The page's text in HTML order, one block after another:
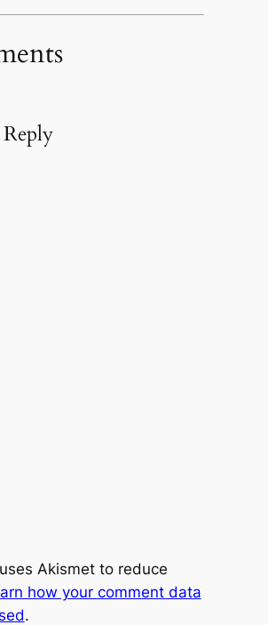
Akismet to reduce
how your comment data
.